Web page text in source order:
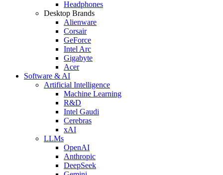
Headphones
Desktop Brands
Alienware
Corsair
GeForce
Intel Arc
Gigabyte
Acer
Software & AI
Artificial Intelligence
Machine Learning
R&D
Intel Gaudi
Cerebras
xAI
LLMs
OpenAI
Anthropic
DeepSeek